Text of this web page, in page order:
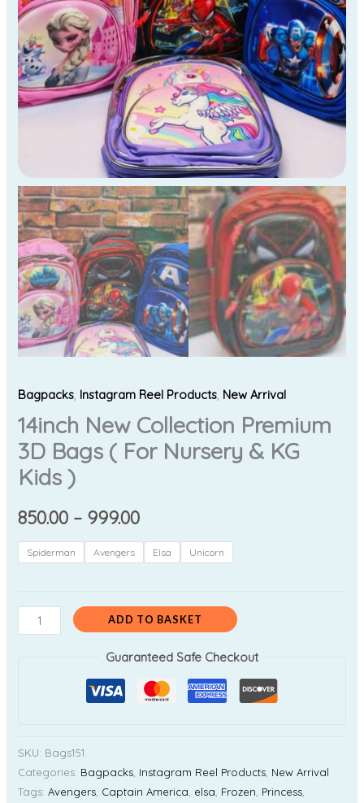
Bagpacks Instagram Reel Products New Arrival
14inch New Collection Premium
3D Bags ( For Nursery & KG
Kids )
850.00 – 999.00
Spiderman Avengers Elsa Unicorn
)
quantity
ADD TO BASKET
Guaranteed Safe Checkout
SKU: Bags151
Categories: Bagpacks Instagram Reel Products New Arrival
Tags:Avengers Captain America elsa Frozen Princess